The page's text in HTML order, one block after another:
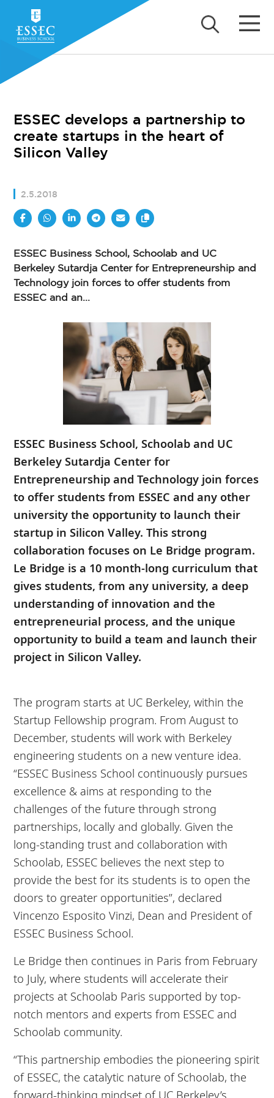
ESSEC develops a partnership to
create startups in the heart of
Silicon Valley
2.5.2018
ESSEC Business School, Schoolab and UC
Berkeley Sutardja Center for Entrepreneurship and
Technology join forces to offer students from
ESSEC and an...
ESSEC Business School, Schoolab and UC
Berkeley Sutardja Center for
Entrepreneurship and Technology join forces
to offer students from ESSEC and any other
university the opportunity to launch their
startup in Silicon Valley. This strong
collaboration focuses on Le Bridge program.
Le Bridge is a 10 month-long curriculum that
gives students, from any university, a deep
understanding of innovation and the
entrepreneurial process, and the unique
opportunity to build a team and launch their
project in Silicon Valley.
The program starts at UC Berkeley, within the
Startup Fellowship program. From August to
December, students will work with Berkeley
engineering students on a new venture idea.
“ESSEC Business School continuously pursues
excellence & aims at responding to the
challenges of the future through strong
partnerships, locally and globally. Given the
long-standing trust and collaboration with
Schoolab, ESSEC believes the next step to
provide the best for its students is to open the
doors to greater opportunities”, declared
Vincenzo Esposito Vinzi, Dean and President of
ESSEC Business School.
Le Bridge then continues in Paris from February
to July, where students will accelerate their
projects at Schoolab Paris supported by top-
notch mentors and experts from ESSEC and
Schoolab community.
“This partnership embodies the pioneering spirit
of ESSEC, the catalytic nature of Schoolab, the
forward-thinking mindset of UC Berkeley’s